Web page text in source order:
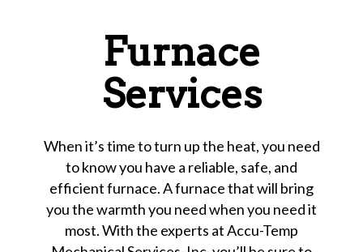
Furnace
Services
When it’s time to turn up the heat, you need
to know you have a reliable, safe, and
efficient furnace. A furnace that will bring
you the warmth you need when you need it
most. With the experts at Accu-Temp